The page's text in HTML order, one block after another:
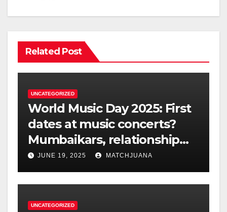
Related Post
UNCATEGORIZED
World Music Day 2025: First
dates at music concerts?
Mumbaikars, relationship
experts dissect the dating
JUNE 19, 2025 MATCHJUANA
UNCATEGORIZED